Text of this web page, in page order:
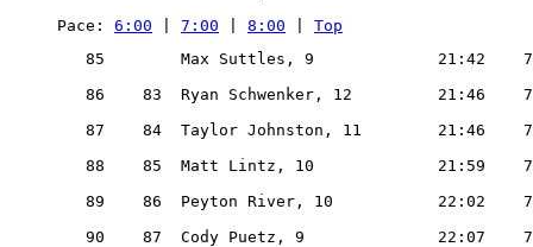
Pace: 6:00 7:00 8:00
Top
85        Max Suttles, 9             21:42
86    83  Ryan Schwenker, 12
87    84  Taylor Johnston, 11
88    85  Matt Lintz, 10             21:59
89    86  Peyton River, 10
90    87  Cody Puetz, 9              22:07